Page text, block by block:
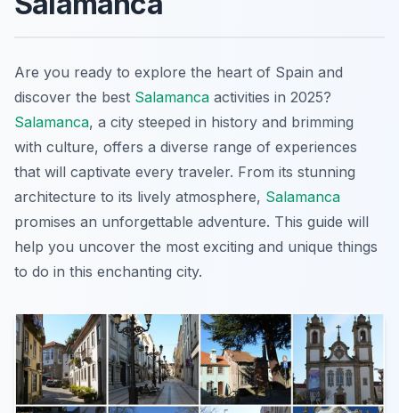
Are you ready to explore the heart of Spain and
discover the best Salamanca activities in 2025?
Salamanca, a city steeped in history and brimming
with culture, offers a diverse range of experiences
that will captivate every traveler. From its stunning
architecture to its lively atmosphere, Salamanca
promises an unforgettable adventure. This guide will
help you uncover the most exciting and unique things
to do in this enchanting city.